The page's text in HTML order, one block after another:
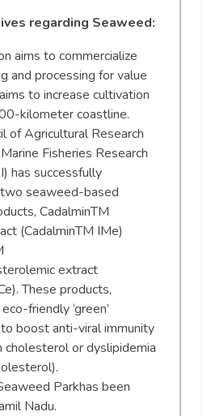
regarding Seaweed:
aims to commercialize
and processing for value
to increase cultivation
kilometer coastline.
of Agricultural Research
Fisheries Research
has successfully
seaweed-based
CadalminTM
(CadalminTM IMe)
extract
These products,
friendly ‘green’
boost anti-viral immunity
cholesterol or dyslipidemia
Parkhas been
Nadu.